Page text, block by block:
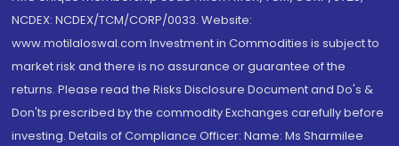
NCDEX: NCDEX/TCM/CORP/0033. Website:
www.motilaloswal.com Investment in Commodities is subject to
market risk and there is no assurance or guarantee of the
returns. Please read the Risks Disclosure Document and Do's &
Don'ts prescribed by the commodity Exchanges carefully before
investing. Details of Compliance Officer: Name: Ms Sharmilee